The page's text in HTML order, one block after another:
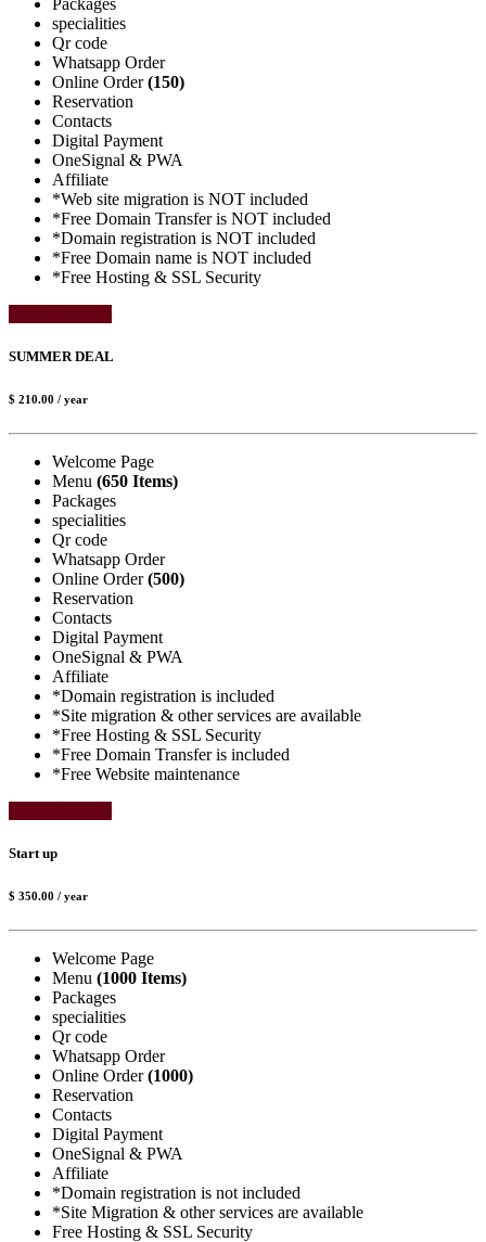
specialities
Qr code
Whatsapp Order
Online Order(150)
Reservation
Contacts
Digital Payment
OneSignal & PWA
Affiliate
*Web site migration is NOT included
*Free Domain Transfer is NOT included
*Domain registration is NOT included
*Free Domain name is NOT included
*Free Hosting & SSL Security
SUMMER DEAL
$ 210.00 / year
Welcome Page
Menu (650 Items)
Packages
specialities
Qr code
Whatsapp Order
Online Order(500)
Reservation
Contacts
Digital Payment
OneSignal & PWA
Affiliate
*Domain registration is included
*Site migration & other services are available
*Free Hosting & SSL Security
*Free Domain Transfer is included
*Free Website maintenance
Start up
$ 350.00 / year
Welcome Page
Menu (1000 Items)
Packages
specialities
Qr code
Whatsapp Order
Online Order(1000)
Reservation
Contacts
Digital Payment
OneSignal & PWA
Affiliate
*Domain registration is not included
*Site Migration & other services are available
Free Hosting & SSL Security